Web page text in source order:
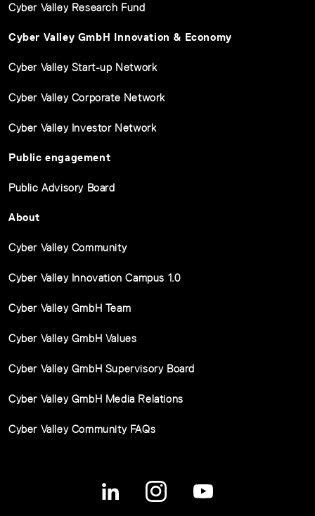
Cyber Valley Research Fund
Cyber Valley GmbH Innovation & Economy
Cyber Valley Start-up Network
Cyber Valley Corporate Network
Cyber Valley Investor Network
Public engagement
Public Advisory Board
About
Cyber Valley Community
Cyber Valley Innovation Campus 1.0
Cyber Valley GmbH Team
Cyber Valley GmbH Values
Cyber Valley GmbH Supervisory Board
Cyber Valley GmbH Media Relations
Cyber Valley Community FAQs